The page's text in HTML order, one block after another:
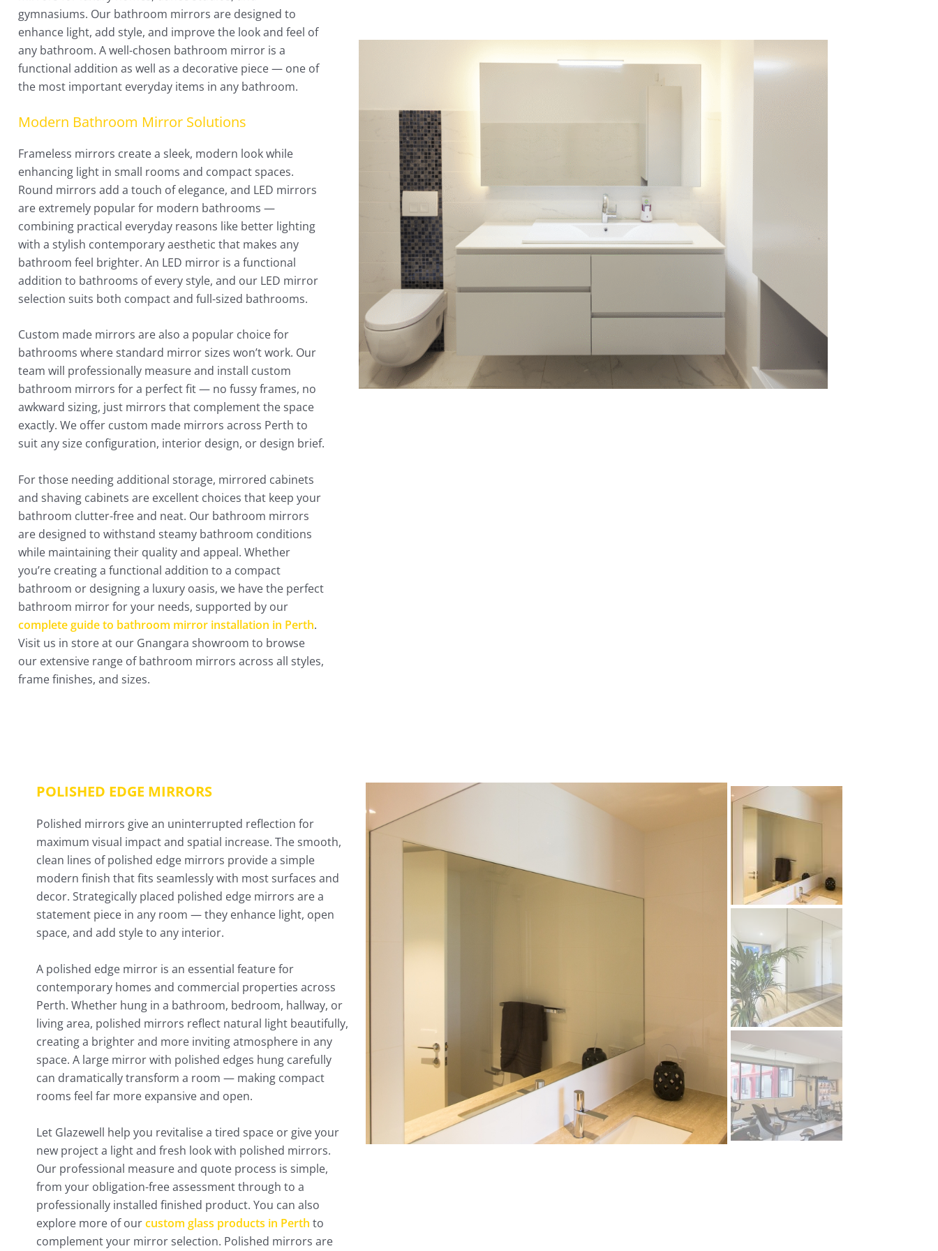
gymnasiums. Our bathroom mirrors are designed to
enhance light, add style, and improve the look and feel of
any bathroom. A well-chosen bathroom mirror is a
functional addition as well as a decorative piece — one of
the most important everyday items in any bathroom.
Modern Bathroom Mirror Solutions
Frameless mirrors create a sleek, modern look while
enhancing light in small rooms and compact spaces.
Round mirrors add a touch of elegance, and LED mirrors
are extremely popular for modern bathrooms —
combining practical everyday reasons like better lighting
with a stylish contemporary aesthetic that makes any
bathroom feel brighter. An LED mirror is a functional
addition to bathrooms of every style, and our LED mirror
selection suits both compact and full-sized bathrooms.
Custom made mirrors are also a popular choice for
bathrooms where standard mirror sizes won’t work. Our
team will professionally measure and install custom
bathroom mirrors for a perfect fit — no fussy frames, no
awkward sizing, just mirrors that complement the space
exactly. We offer custom made mirrors across Perth to
suit any size configuration, interior design, or design brief.
For those needing additional storage, mirrored cabinets
and shaving cabinets are excellent choices that keep your
bathroom clutter-free and neat. Our bathroom mirrors
are designed to withstand steamy bathroom conditions
while maintaining their quality and appeal. Whether
you’re creating a functional addition to a compact
bathroom or designing a luxury oasis, we have the perfect
bathroom mirror for your needs, supported by our
complete guide to bathroom mirror installation in Perth.
Visit us in store at our Gnangara showroom to browse
our extensive range of bathroom mirrors across all styles,
frame finishes, and sizes.
POLISHED EDGE MIRRORS
Polished mirrors give an uninterrupted reflection for
maximum visual impact and spatial increase. The smooth,
clean lines of polished edge mirrors provide a simple
modern finish that fits seamlessly with most surfaces and
decor. Strategically placed polished edge mirrors are a
statement piece in any room — they enhance light, open
space, and add style to any interior.
A polished edge mirror is an essential feature for
contemporary homes and commercial properties across
Perth. Whether hung in a bathroom, bedroom, hallway, or
living area, polished mirrors reflect natural light beautifully,
creating a brighter and more inviting atmosphere in any
space. A large mirror with polished edges hung carefully
can dramatically transform a room — making compact
rooms feel far more expansive and open.
Let Glazewell help you revitalise a tired space or give your
new project a light and fresh look with polished mirrors.
Our professional measure and quote process is simple,
from your obligation-free assessment through to a
professionally installed finished product. You can also
explore more of ourcustom glass products in Perth to
complement your mirror selection. Polished mirrors are